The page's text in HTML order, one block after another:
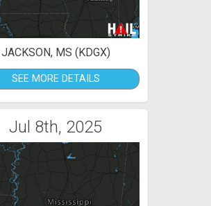
JACKSON, MS (KDGX)
SEE MORE DETAILS
Jul 8th, 2025